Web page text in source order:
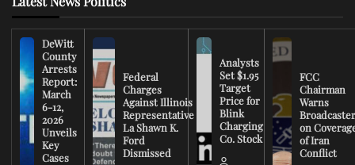
DeWitt
County
Arrests
Report:
March
6-12,
2026
Unveils
Key
Cases
Federal
Charges
Against Illinois
Representative
La Shawn K.
Ford
Dismissed
Analysts
Set $1.95
Target
Price for
Blink
Charging
Co. Stock
FCC
Chairman
Warns
on
of Iran
Conflict